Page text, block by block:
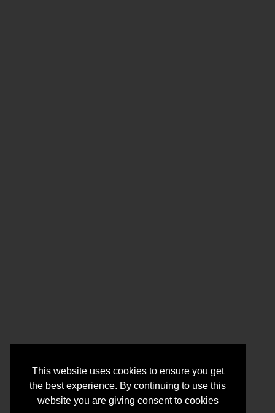
This website uses cookies to ensure you get
the best experience. By continuing to use this
website you are giving consent to cookies